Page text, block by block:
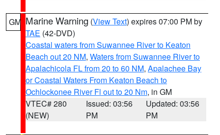
GM Marine Warning (View Text) expires 07:00 PM by
TAE (42-DVD)
Coastal waters from Suwannee River to Keaton
Beach out 20 NM, Waters from Suwannee River to
Apalachicola FL from 20 to 60 NM, Apalachee Bay
or Coastal Waters From Keaton Beach to
Ochlockonee River Fl out to 20 Nm, in GM
VTEC# 280
(NEW)
Issued: 03:56
PM
Updated: 03:56
PM